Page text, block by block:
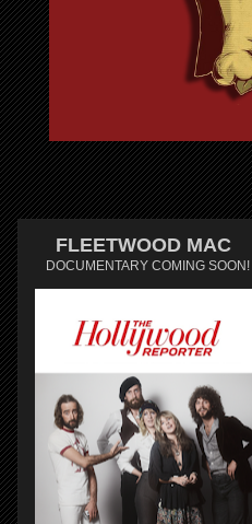
FLEETWOOD MAC
DOCUMENTARY COMING SOON!